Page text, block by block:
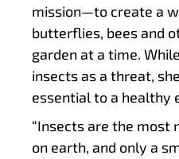
mission—to create a
butterflies, bees and
garden at a time.
insects as a threat,
essential to a healthy
“Insects are the most
on earth, and only a